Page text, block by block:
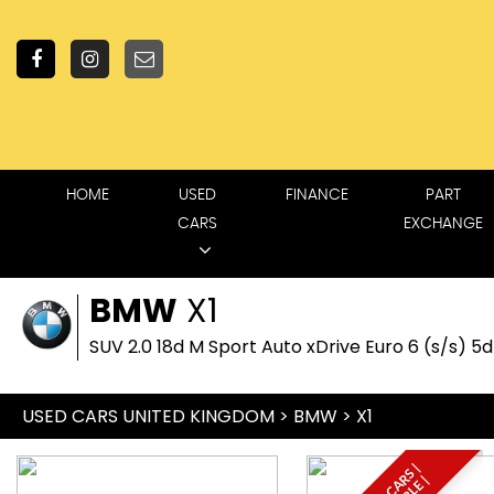
HOME
USED
CARS
FINANCE
PART
EXCHANGE
BMW X1
SUV 2.0 18d M Sport Auto xDrive Euro 6 (s/s)
USED CARS UNITED KINGDOM > BMW > X1